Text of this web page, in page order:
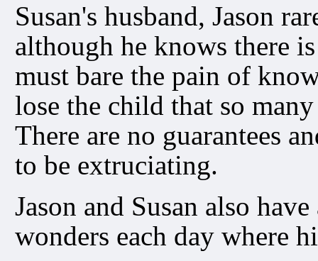
Susan's husband, Jason
although he knows there
must bare the pain of
lose the child that so
There are no guarantees
to be extruciating.
Jason and Susan also
wonders each day where